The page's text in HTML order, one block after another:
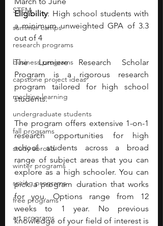
STEM
summer camps
research programs
business programs
capstone project ideas
machine learning
undergraduate students
fall programs
study abroad
winter programs
spring programs
free programs
art programs
Eligibility: High school students with
a minimum unweighted GPA of 3.3
out of 4
The Lumiere Research Scholar
Program is a rigorous research
program tailored for high school
students.
The program offers extensive 1-on-1
research opportunities for high
school students across a broad
range of subject areas that you can
explore as a high schooler. You can
pick a program duration that works
for you. Options range from 12
weeks to 1 year. No previous
knowledge of your field of interest is